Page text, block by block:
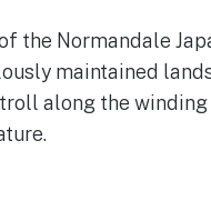
the Normandale
maintained
along the winding